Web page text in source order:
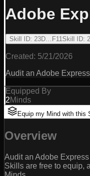
Adobe
Skill ID: 23D…F11Skill ID:
Created: 5/21/2026
Audit an Adobe
Equipped By
2Minds
Equip my Mind with this
Overview
Audit an Adobe
Skills are free to equip,